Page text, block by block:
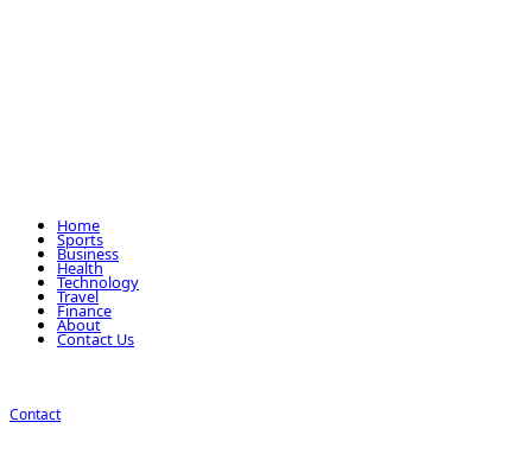
Home
Sports
Business
Health
Technology
Travel
Finance
About
Contact Us
Contact